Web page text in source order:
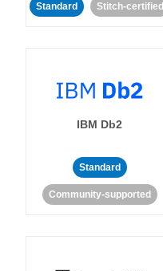
Standard Stitch-certified
IBM Db2
Standard
Community-supported